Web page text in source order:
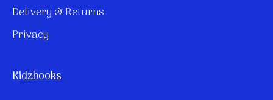
Delivery & Returns
Privacy
Kidzbooks